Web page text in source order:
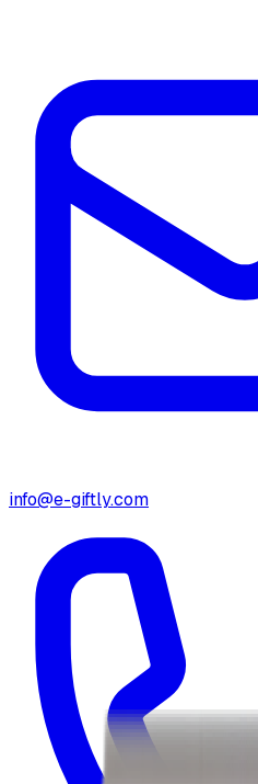
info@e-giftly.com